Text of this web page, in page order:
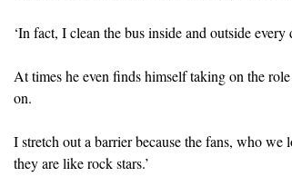
‘In fact, I clean the bus inside and outside
At times he even finds himself taking on the
on.
I stretch out a barrier because the fans, who we
they are like rock stars.’